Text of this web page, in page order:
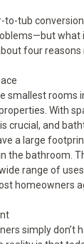
to-tub
what
four
smallest rooms
With
crucial, and
a large
the bathroom.
range of
homeowners
simply don’t